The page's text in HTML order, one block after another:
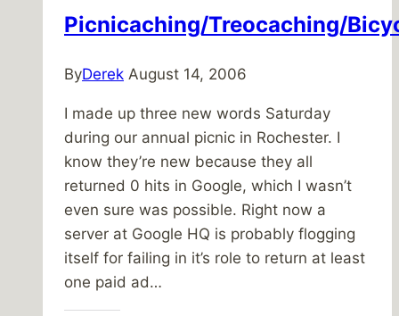
Picnicaching/Treocaching/
ByDerek August 14, 2006
I made up three new words Saturday
during our annual picnic in Rochester. I
know they’re new because they all
returned 0 hits in Google, which I wasn’t
even sure was possible. Right now a
server at Google HQ is probably flogging
itself for failing in it’s role to return at least
one paid ad…